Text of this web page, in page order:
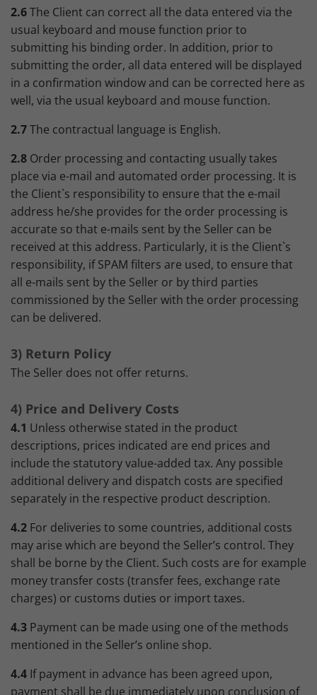
2.6The Client can correct all the data entered via the
usual keyboard and mouse function prior to
submitting his binding order. In addition, prior to
submitting the order, all data entered will be displayed
in a confirmation window and can be corrected here as
well, via the usual keyboard and mouse function.
2.7The contractual language is English.
2.8 Order processing and contacting usually takes
place via e-mail and automated order processing. It is
the Client`s responsibility to ensure that the e-mail
address he/she provides for the order processing is
accurate so that e-mails sent by the Seller can be
received at this address. Particularly, it is the Client`s
responsibility, if SPAM filters are used, to ensure that
all e-mails sent by the Seller or by third parties
commissioned by the Seller with the order processing
can be delivered.
3) Return Policy
The Seller does not offer returns.
4) Price and Delivery Costs
4.1 Unless otherwise stated in the product
descriptions, prices indicated are end prices and
include the statutory value-added tax. Any possible
additional delivery and dispatch costs are specified
separately in the respective product description.
4.2 For deliveries to some countries, additional costs
may arise which are beyond the Seller’s control. They
shall be borne by the Client. Such costs are for example
money transfer costs (transfer fees, exchange rate
charges) or customs duties or import taxes.
4.3 Payment can be made using one of the methods
mentioned in the Seller’s online shop.
4.4 If payment in advance has been agreed upon,
payment shall be due immediately upon conclusion of